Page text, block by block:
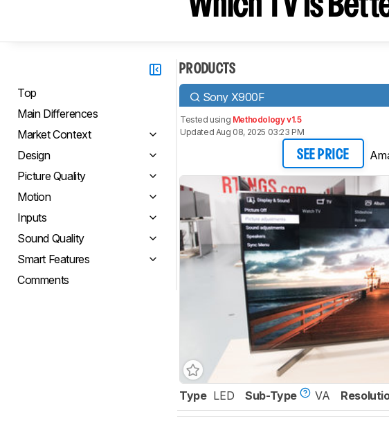
Which TV Is
Top
Main Differences
Market Context
Design
Picture Quality
Motion
Inputs
Sound Quality
Smart Features
Comments
PRODUCTS
Sony X900F
Tested using Methodology v1.5
Updated Aug 08, 2025 03:23 PM
SEE PRICE
Type LED Sub-Type VA